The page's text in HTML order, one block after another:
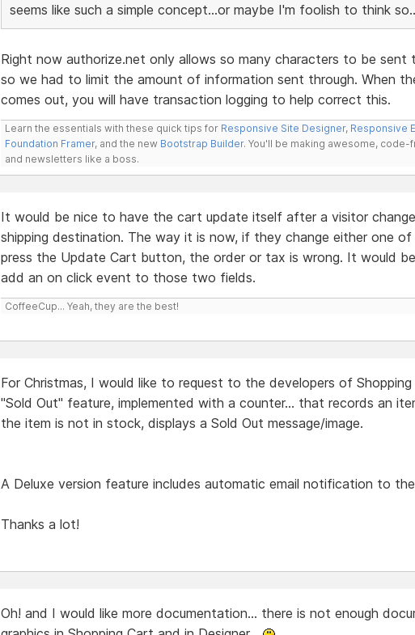
seems like such a simple concept...or maybe I'm foolish to think
Right now authorize.net only allows so many characters to be sent
so we had to limit the amount of information sent through. When
comes out, you will have transaction logging to help correct this.
Learn the essentials with these quick tips for Responsive Site Designer, Responsive
Foundation Framer, and the new Bootstrap Builder. You'll be making awesome,
and newsletters like a boss.
It would be nice to have the cart update itself after a visitor
shipping destination. The way it is now, if they change either one
press the Update Cart button, the order or tax is wrong. It would
add an on click event to those two fields.
CoffeeCup... Yeah, they are the best!
For Christmas, I would like to request to the developers of
"Sold Out" feature, implemented with a counter... that records an
the item is not in stock, displays a Sold Out message/image.
A Deluxe version feature includes automatic email notification to
Thanks a lot!
Oh! and I would like more documentation... there is not enough